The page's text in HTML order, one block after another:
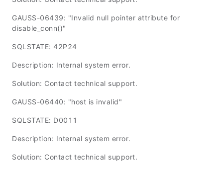
GAUSS-06439: "Invalid null pointer attribute for
disable_conn()"
SQLSTATE: 42P24
Description: Internal system error.
Solution: Contact technical support.
GAUSS-06440: "host is invalid"
SQLSTATE: D0011
Description: Internal system error.
Solution: Contact technical support.